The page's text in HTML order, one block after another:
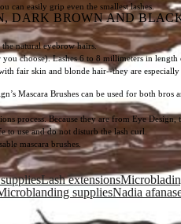
can easily grip even the smallest lashes.
BROWN AND
natural eyebrow hairs.
choose). Lashes 6 to 8 millimeters in
fair skin and blonde hair--they are
Mascara Brushes can be used for both bros
process. Because they are from Eye Design,
to use and do not disturb the lash curl.
mascara brushes.
Lash extensions
suppliesNadia